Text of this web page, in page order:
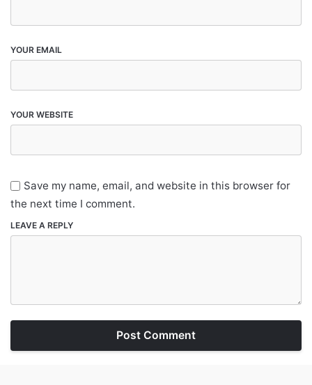
YOUR EMAIL
YOUR WEBSITE
Save my name, email, and website in this browser for
the next time I comment.
LEAVE A REPLY
Post Comment